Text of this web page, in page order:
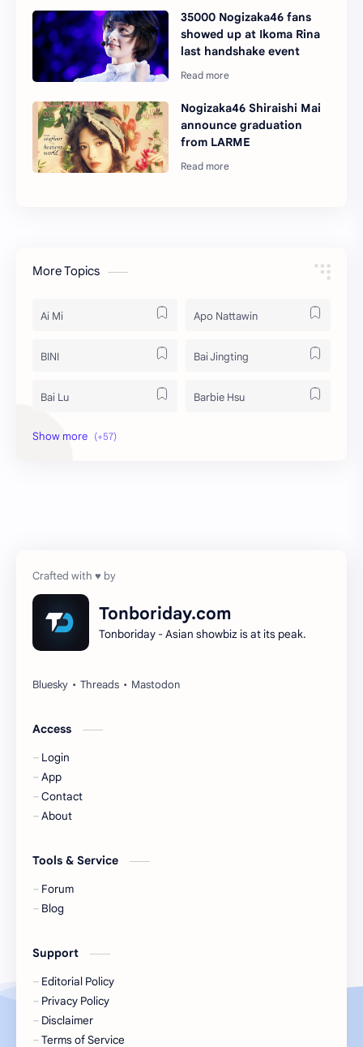
35000 Nogizaka46 fans
showed up at Ikoma Rina
last handshake event
Nogizaka46 Shiraishi Mai
announce graduation
from LARME
More Topics
Ai Mi Apo Nattawin
BINI Bai Jingting
Bai Lu Barbie Hsu
Becky Armstrong
Gulf Kanawut
Huang Yang Tian Tian
KIIRAS
Korea
Liu Yifei
Mew Suppasit
Tonboriday.com
Tonboriday - Asian showbiz is at its peak.
Access
Login
App
Contact
About
Tools & Service
Forum
Blog
Support
Editorial Policy
Privacy Policy
Disclaimer
Terms of Service